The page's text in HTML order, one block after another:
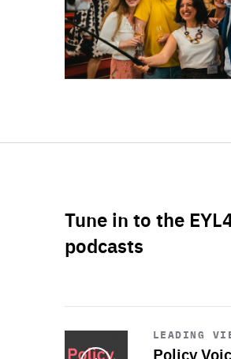
Tune in to the
podcasts
LEADING
Policy
Start
playback